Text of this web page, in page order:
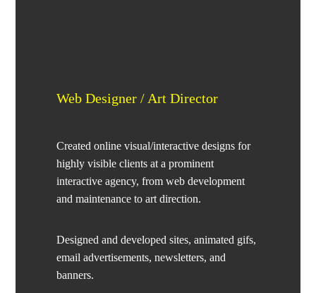
Web Designer / Art Director
Created online visual/interactive designs for
highly visible clients at a prominent
interactive agency, from web development
and maintenance to art direction.
Designed and developed sites, animated gifs,
email advertisements, newsletters, and
banners.